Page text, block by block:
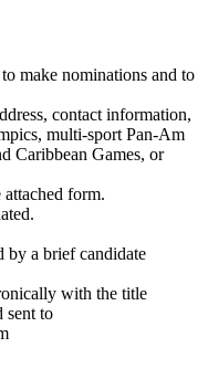
make nominations and to
contact information,
multi-sport Pan-Am
Caribbean Games, or
form.
by a brief candidate
with the title
sent to